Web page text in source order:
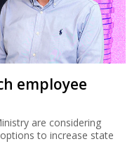
employee
are considering
to increase state